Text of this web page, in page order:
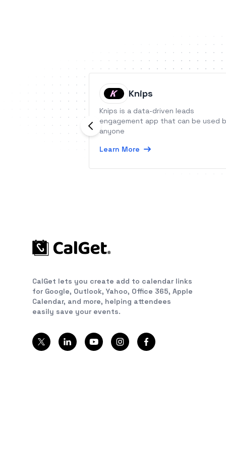
Knips
Knips is a data-driven leads
engagement app that can be used
anyone
Learn More
CalGet lets you create add to calendar links
for Google, Outlook, Yahoo, Office 365, Apple
Calendar, and more, helping attendees
easily save your events.